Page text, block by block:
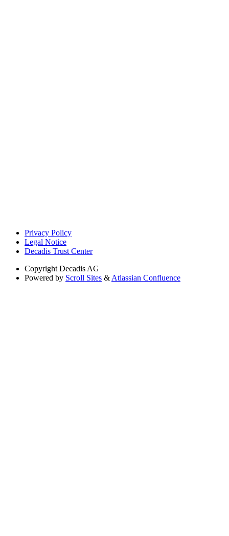
Privacy Policy
Legal Notice
Decadis Trust Center
Copyright Decadis AG
Powered by Scroll Sites & Atlassian Confluence